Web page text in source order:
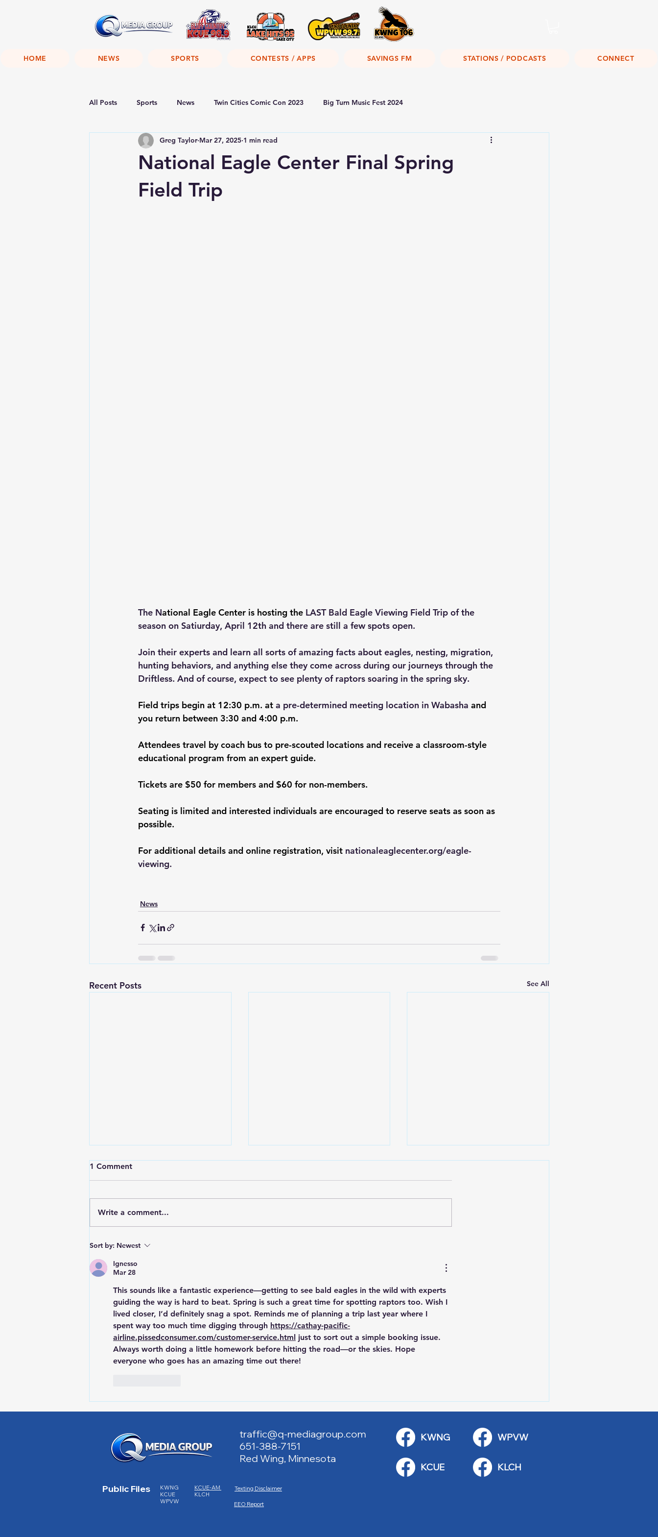
HOME NEWS SPORTS CONTESTS / APPS SAVINGS FM STATIONS / PODCASTS CONNECT
All Posts Sports News Twin Cities Comic Con 2023 Big Turn Music Fest 2024
National Eagle Center Final Spring
Field Trip
Greg Taylor Mar 27, 2025 1 min read
The National Eagle Center is hosting the LAST Bald Eagle Viewing Field Trip of the
season on Satiurday, April 12th and there are still a few spots open.
Join their experts and learn all sorts of amazing facts about eagles, nesting, migration,
hunting behaviors, and anything else they come across during our journeys through the
Driftless. And of course, expect to see plenty of raptors soaring in the spring sky.
Field trips begin at 12:30 p.m. at a pre-determined meeting location in Wabasha and
you return between 3:30 and 4:00 p.m.
Attendees travel by coach bus to pre-scouted locations and receive a classroom-style
educational program from an expert guide.
Tickets are $50 for members and $60 for non-members.
Seating is limited and interested individuals are encouraged to reserve seats as soon as
possible.
For additional details and online registration, visit nationaleaglecenter.org/eagle-
viewing.
News
Recent Posts See All
RWPD License Plate Readers
1 Comment
Write a comment...
Sort by: Newest
Ignesso
Mar 28
This sounds like a fantastic experience—getting to see bald eagles in the wild with experts
guiding the way is hard to beat. Spring is such a great time for spotting raptors too. Wish I
lived closer, I’d definitely snag a spot. Reminds me of planning a trip last year where I
spent way too much time digging through https://cathay-pacific-
airline.pissedconsumer.com/customer-service.html just to sort out a simple booking issue.
Always worth doing a little homework before hitting the road—or the skies. Hope
everyone who goes has an amazing time out there!
traffic@q-mediagroup.com
651-388-7151
Red Wing, Minnesota
KWNG
Public Files
KWNG
KCUE
WPVW
KCUE-AM
KLCH
EEO Report
Texting Disclaimer
KCUE
WPVW
KLCH